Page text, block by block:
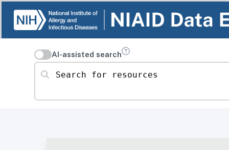
AI-assisted search
Search for resources